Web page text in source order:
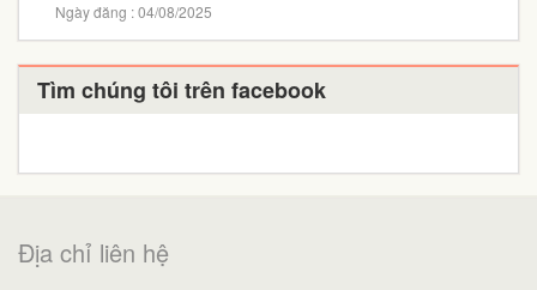
Ngày đăng : 04/08/2025
Tìm chúng tôi trên facebook
Địa chỉ liên hệ